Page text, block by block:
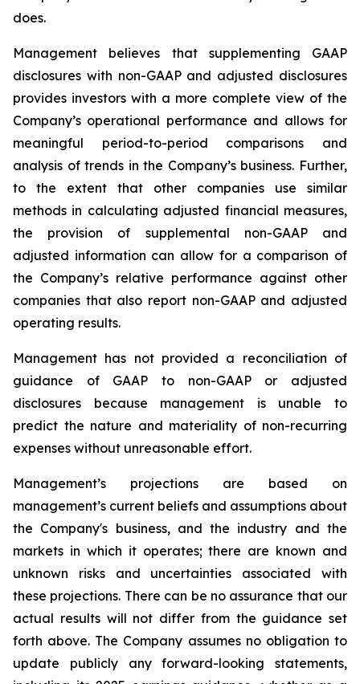
does.
Management believes that supplementing GAAP
disclosures with non-GAAP and adjusted disclosures
provides investors with a more complete view of the
Company’s operational performance and allows for
meaningful period-to-period comparisons and
analysis of trends in the Company’s business. Further,
to the extent that other companies use similar
methods in calculating adjusted financial measures,
the provision of supplemental non-GAAP and
adjusted information can allow for a comparison of
the Company’s relative performance against other
companies that also report non-GAAP and adjusted
operating results.
Management has not provided a reconciliation of
guidance of GAAP to non-GAAP or adjusted
disclosures because management is unable to
predict the nature and materiality of non-recurring
expenses without unreasonable effort.
Management’s projections are based on
management’s current beliefs and assumptions about
the Company's business, and the industry and the
markets in which it operates; there are known and
unknown risks and uncertainties associated with
these projections. There can be no assurance that our
actual results will not differ from the guidance set
forth above. The Company assumes no obligation to
update publicly any forward-looking statements,